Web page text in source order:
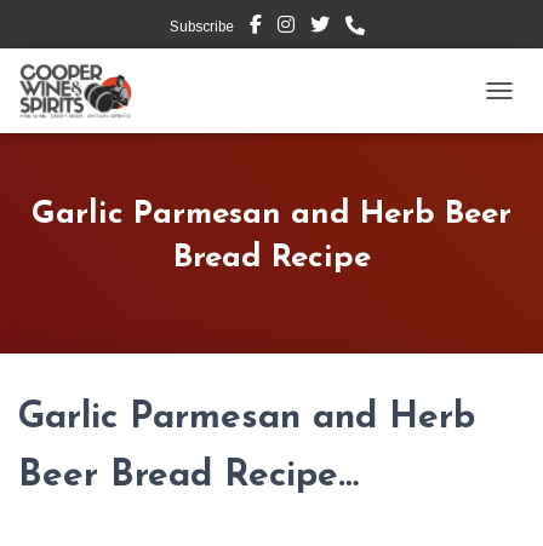
Subscribe
Garlic Parmesan and Herb Beer
Bread Recipe
Garlic Parmesan and Herb
Beer Bread Recipe…